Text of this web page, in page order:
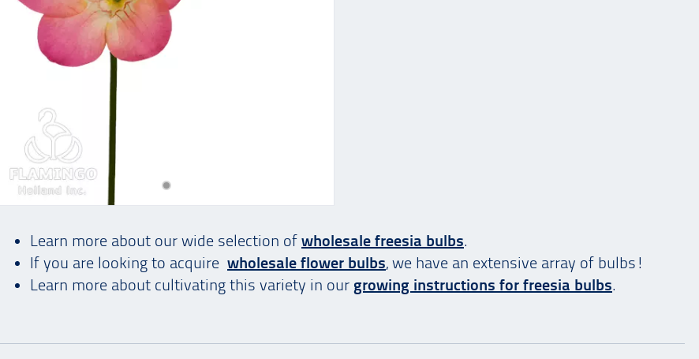
Learn more about our wide selection of wholesale freesia bulbs.
If you are looking to acquire wholesale flower bulbs, we have an extensive array of bulbs!
Learn more about cultivating this variety in our growing instructions for freesia bulbs.